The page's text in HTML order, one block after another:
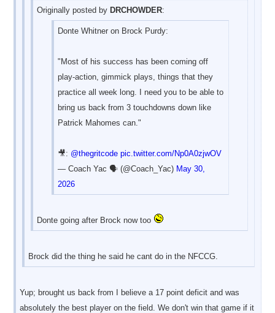
Originally posted by DRCHOWDER:
Donte Whitner on Brock Purdy:
"Most of his success has been coming off
play-action, gimmick plays, things that they
practice all week long. I need you to be able to
bring us back from 3 touchdowns down like
Patrick Mahomes can."
🎥: @thegritcode pic.twitter.com/Np0A0zjwOV
— Coach Yac 🗣 (@Coach_Yac) May 30,
2026
Donte going after Brock now too
Brock did the thing he said he cant do in the NFCCG.
Yup; brought us back from I believe a 17 point deficit and was
absolutely the best player on the field. We don't win that game if it